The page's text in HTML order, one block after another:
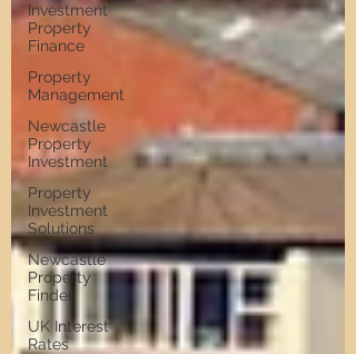
Investment
Property
Finance
Property
Management
Newcastle
Property
Investment
Property
Investment
Solutions
Newcastle
Property
Finder
UK Interest
Rates